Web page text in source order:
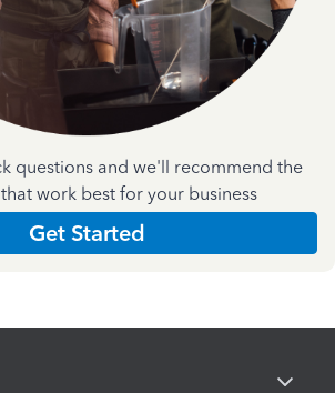
questions and we'll recommend the
work best for your business
Get Started